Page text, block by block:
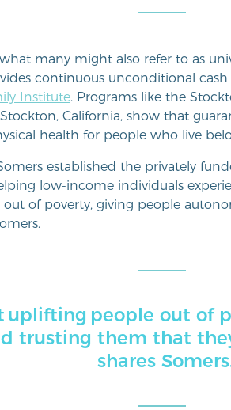
many might also refer to as
continuous unconditional
Institute. Programs like the
California, show that
health for people who live
established the privately
low-income individuals
out of poverty, giving people
uplifting people out of
trusting them that
shares